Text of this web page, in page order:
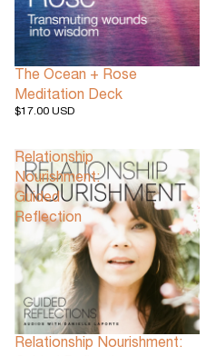
The Ocean + Rose
Meditation Deck
$17.00 USD
Relationship
Nourishment:
Guided
Reflection
Relationship Nourishment: